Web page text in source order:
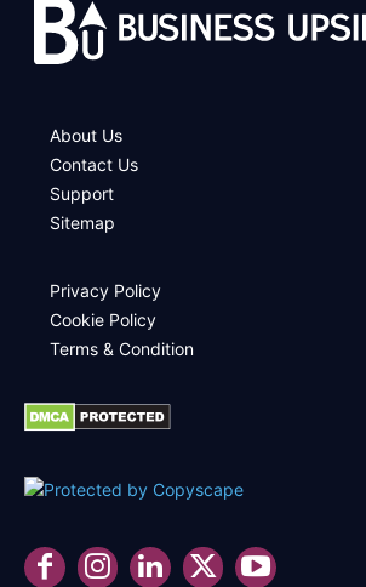
About Us
Contact Us
Support
Sitemap
Privacy Policy
Cookie Policy
Terms & Condition